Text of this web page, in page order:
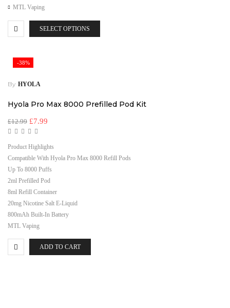
MTL Vaping
SELECT OPTIONS
-38%
By HYOLA
Hyola Pro Max 8000 Prefilled Pod Kit
£12.99 £7.99
Product Highlights
Compatible With Hyola Pro Max 8000 Refill Pods
Up To 8000 Puffs
2ml Prefilled Pod
8ml Refill Container
20mg Nicotine Salt E-Liquid
800mAh Built-In Battery
MTL Vaping
ADD TO CART